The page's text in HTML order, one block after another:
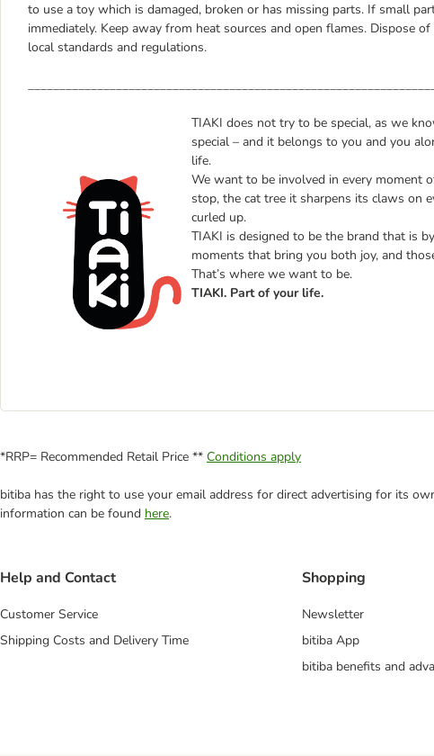
to use a toy which is damaged, broken or has missing parts. If small
immediately. Keep away from heat sources and open flames. Dispose
local standards and regulations.
TIAKI does not try to be special, as we
special – and it belongs to you and you
life.
We want to be involved in every moment
stop, the cat tree it sharpens its claws on
curled up.
TIAKI is designed to be the brand that is
moments that bring you both joy, and
That’s where we want to be.
TIAKI. Part of your life.
*RRP= Recommended Retail Price ** Conditions apply
bitiba has the right to use your email address for direct advertising for its
information can be found here.
Help and Contact
Customer Service
Shipping Costs and Delivery Time
Shopping
Newsletter
bitiba App
bitiba benefits and